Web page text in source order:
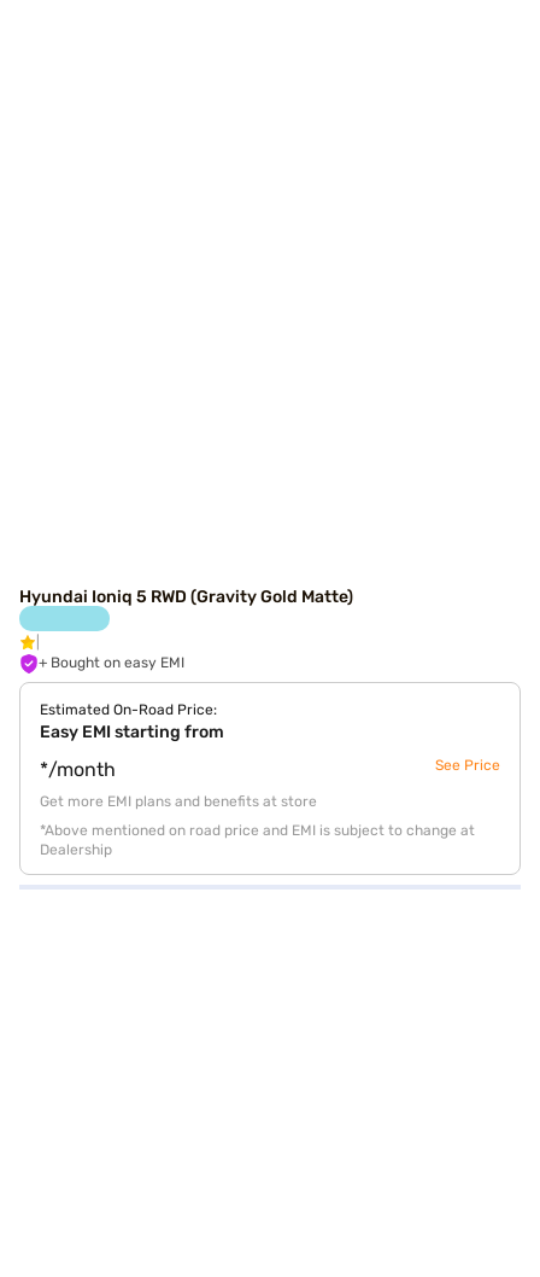
Hyundai Ioniq 5 RWD (Gravity Gold Matte)
+ Bought on easy EMI
Estimated On-Road Price:
Easy EMI starting from
*/month See Price
Get more EMI plans and benefits at store
*Above mentioned on road price and EMI is subject to change at
Dealership